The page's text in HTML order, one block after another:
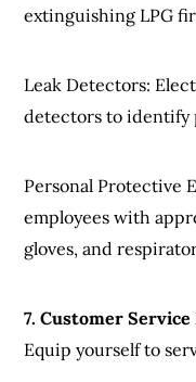
extinguishing LPG
Leak Detectors:
detectors to identify
Personal Protective
employees with
gloves, and
7.Customer Service
Equip yourself to